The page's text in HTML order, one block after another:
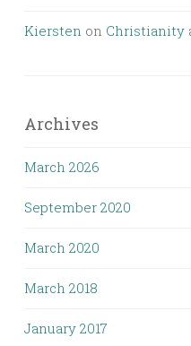
Kiersten on Christianity
Archives
March 2026
September 2020
March 2020
March 2018
January 2017